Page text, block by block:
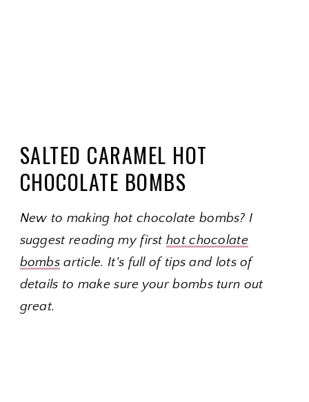
SALTED CARAMEL HOT
CHOCOLATE BOMBS
New to making hot chocolate bombs? I
suggest reading my first hot chocolate
bombs article. It's full oftips and lots of
details to make sure your bombs turn out
great.